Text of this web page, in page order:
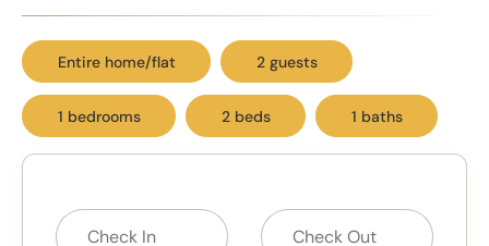
Entire home/flat 2 guests
1 bedrooms 2 beds 1 baths